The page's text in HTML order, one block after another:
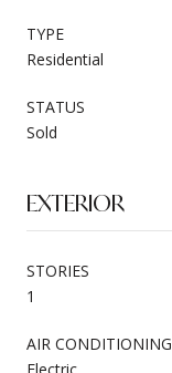
TYPE
Residential
STATUS
Sold
EXTERIOR
STORIES
1
AIR CONDITIONING
Electric